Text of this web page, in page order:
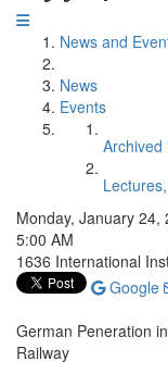
News and
News
Events
Archived
Monday, January 24,
5:00 AM
1636 International
Google
German Peneration
Railway